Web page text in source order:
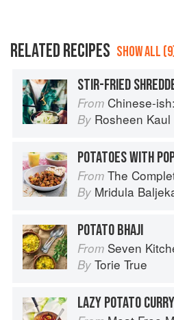
RELATED RECIPES SHOW ALL
STIR-FRIED
From Chinese-ish: Home
By Rosheen Kaul
POTATOES WITH
From The Complete Indian Regional
By Mridula
POTATO BHAJI
From Seven
By Torie True
LAZY POTATO CURRY